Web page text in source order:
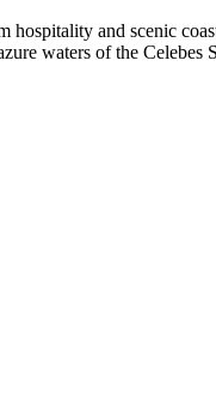
and scenic
waters of the